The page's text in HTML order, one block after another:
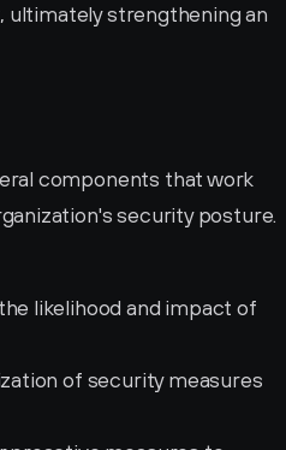
strengthening an
components that work
security posture.
likelihood and impact of
of security measures